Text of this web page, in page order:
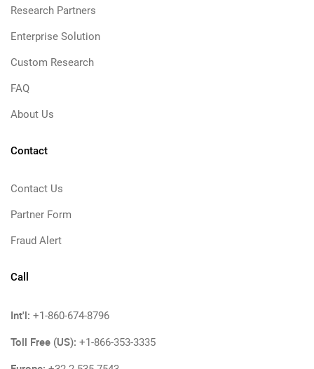
Research Partners
Enterprise Solution
Custom Research
FAQ
About Us
Contact
Contact Us
Partner Form
Fraud Alert
Call
Int'l: +1-860-674-8796
Toll Free (US): +1-866-353-3335